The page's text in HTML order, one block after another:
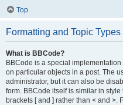
Top
Formatting and Topic Types
What is BBCode?
BBCode is a special
on particular objects in a post. The
administrator, but it can also be
form. BBCode itself is similar in
brackets [ and ] rather than < and >.